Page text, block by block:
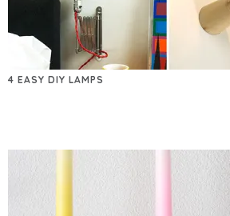
4 EASY DIY LAMPS